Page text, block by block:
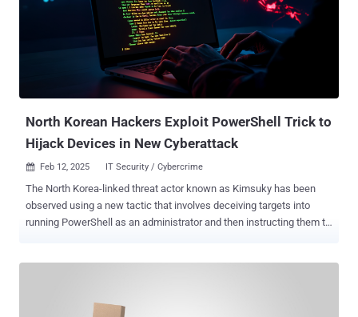
automated tools to systematically try every possible password
combination through repeated login attempts. While such tools have
existed for years, the advent of affordable computing power and
storage has made them even more efficient today, especially when
weak passwords are used. How it works When it comes to brute
force attacks, malicious actors employ a range of tactics—from
North Korean Hackers Exploit PowerShell Trick to
Hijack Devices in New Cyberattack
 Feb 12, 2025 IT Security / Cybercrime
The North Korea-linked threat actor known as Kimsuky has been
observed using a new tactic that involves deceiving targets into
running PowerShell as an administrator and then instructing them to
Threat Intelligence team said in a series of posts shared on X. To